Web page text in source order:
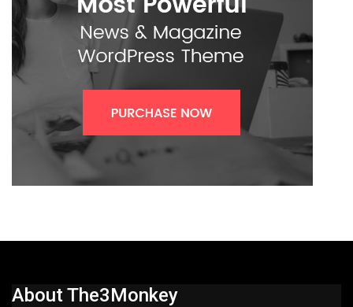
About The3Monkey